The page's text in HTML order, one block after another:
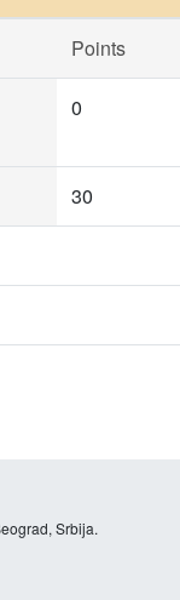
Points
0
30
Srbija.